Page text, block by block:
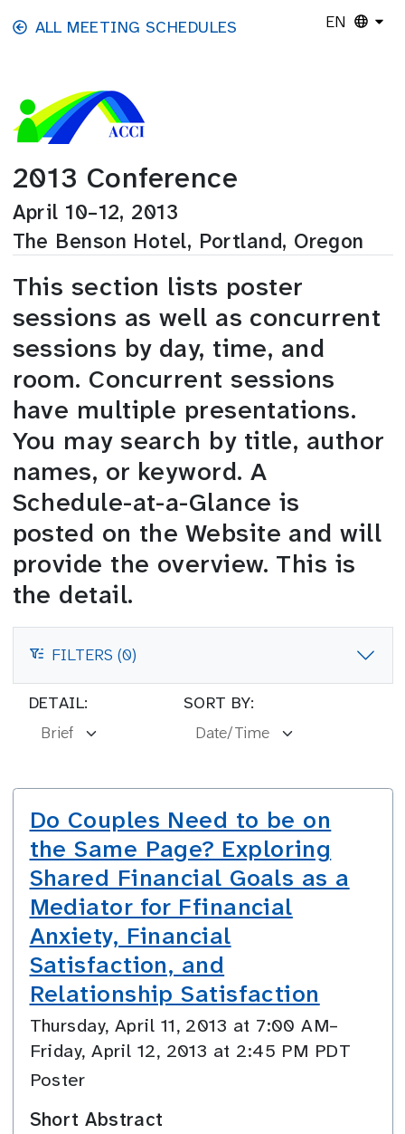
Skip to main content
ALL MEETING SCHEDULES EN
2013 Conference
April 10–12, 2013
The Benson Hotel, Portland, Oregon
This section lists poster
sessions as well as concurrent
sessions by day, time, and
room. Concurrent sessions
have multiple presentations.
You may search by title, author
names, or keyword. A
Schedule-at-a-Glance is
posted on the Website and will
provide the overview. This is
the detail.
FILTERS
FILTERS (0)
DETAIL: SORT BY:
Do Couples Need to be on
the Same Page? Exploring
Shared Financial Goals as a
Mediator for Ffinancial
Anxiety, Financial
Satisfaction, and
Relationship Satisfaction
Thursday, April 11, 2013 at 7:00 AM–
Friday, April 12, 2013 at 2:45 PM PDT
Poster
Short Abstract